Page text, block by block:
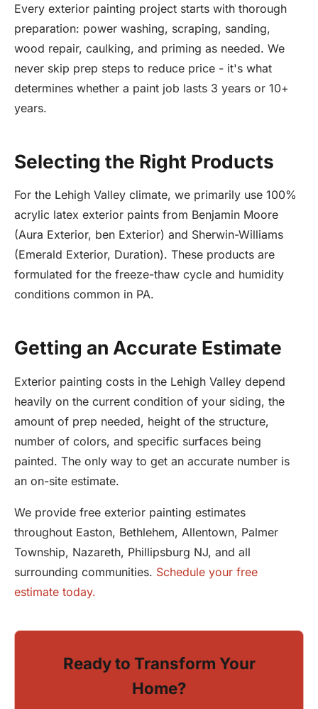
Every exterior painting project starts with thorough
preparation: power washing, scraping, sanding,
wood repair, caulking, and priming as needed. We
never skip prep steps to reduce price - it's what
determines whether a paint job lasts 3 years or 10+
years.
Selecting the Right Products
For the Lehigh Valley climate, we primarily use 100%
acrylic latex exterior paints from Benjamin Moore
(Aura Exterior, ben Exterior) and Sherwin-Williams
(Emerald Exterior, Duration). These products are
formulated for the freeze-thaw cycle and humidity
conditions common in PA.
Getting an Accurate Estimate
Exterior painting costs in the Lehigh Valley depend
heavily on the current condition of your siding, the
amount of prep needed, height of the structure,
number of colors, and specific surfaces being
painted. The only way to get an accurate number is
an on-site estimate.
We provide free exterior painting estimates
throughout Easton, Bethlehem, Allentown, Palmer
Township, Nazareth, Phillipsburg NJ, and all
surrounding communities. Schedule your free
estimate today.
Ready to Transform Your
Home?